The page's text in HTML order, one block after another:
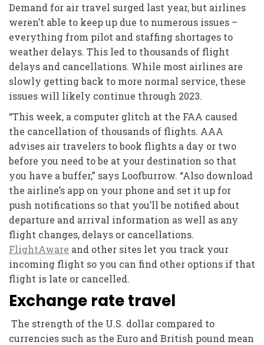
Demand for air travel surged last year, but airlines
weren’t able to keep up due to numerous issues –
everything from pilot and staffing shortages to
weather delays. This led to thousands of flight
delays and cancellations. While most airlines are
slowly getting back to more normal service, these
issues will likely continue through 2023.
“This week, a computer glitch at the FAA caused
the cancellation of thousands of flights. AAA
advises air travelers to book flights a day or two
before you need to be at your destination so that
you have a buffer,” says Loofburrow. “Also download
the airline’s app on your phone and set it up for
push notifications so that you’ll be notified about
departure and arrival information as well as any
flight changes, delays or cancellations.
FlightAware and other sites let you track your
incoming flight so you can find other options if that
flight is late or cancelled.
Exchange rate travel
The strength of the U.S. dollar compared to
currencies such as the Euro and British pound mean